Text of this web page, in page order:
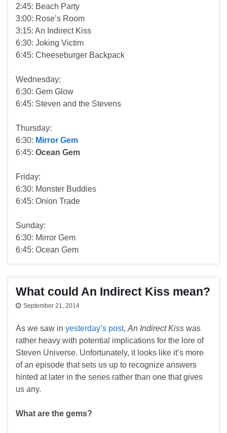
2:45: Beach Party
3:00: Rose’s Room
3:15: An Indirect Kiss
6:30: Joking Victim
6:45: Cheeseburger Backpack
Wednesday:
6:30: Gem Glow
6:45: Steven and the Stevens
Thursday:
6:30: Mirror Gem
6:45: Ocean Gem
Friday:
6:30: Monster Buddies
6:45: Onion Trade
Sunday:
6:30: Mirror Gem
6:45: Ocean Gem
What could An Indirect Kiss mean?
September 21, 2014
As we saw in yesterday’s post, An Indirect Kiss was
rather heavy with potential implications for the lore of
Steven Universe. Unfortunately, it looks like it’s more
of an episode that sets us up to recognize answers
hinted at later in the series rather than one that gives
us any.
What are the gems?